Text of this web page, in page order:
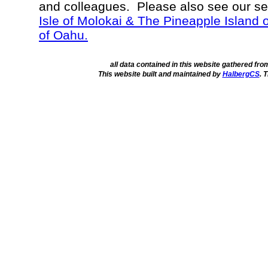
and colleagues. Please also see our
Isle of Molokai & The Pineapple Island
of Oahu.
all data contained in this website gathered
This website built and maintained by HalbergCS.